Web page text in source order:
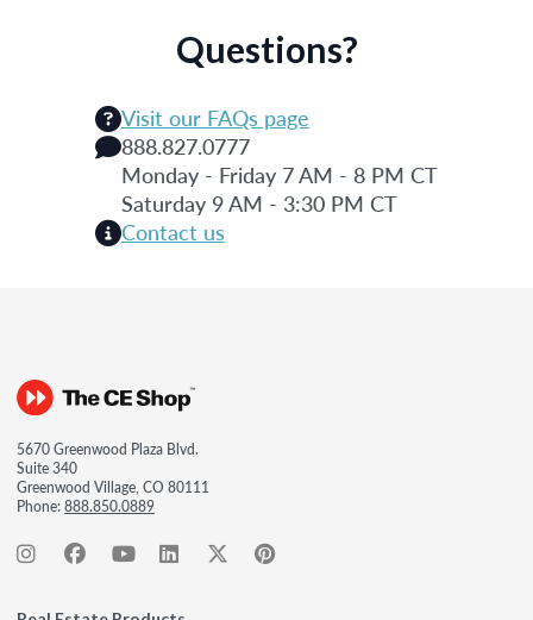
Questions?
Visit our FAQs page
888.827.0777
Monday - Friday 7 AM - 8 PM CT
Saturday 9 AM - 3:30 PM CT
Contact us
5670 Greenwood Plaza Blvd.
Suite 340
Greenwood Village, CO 80111
Phone:888.850.0889